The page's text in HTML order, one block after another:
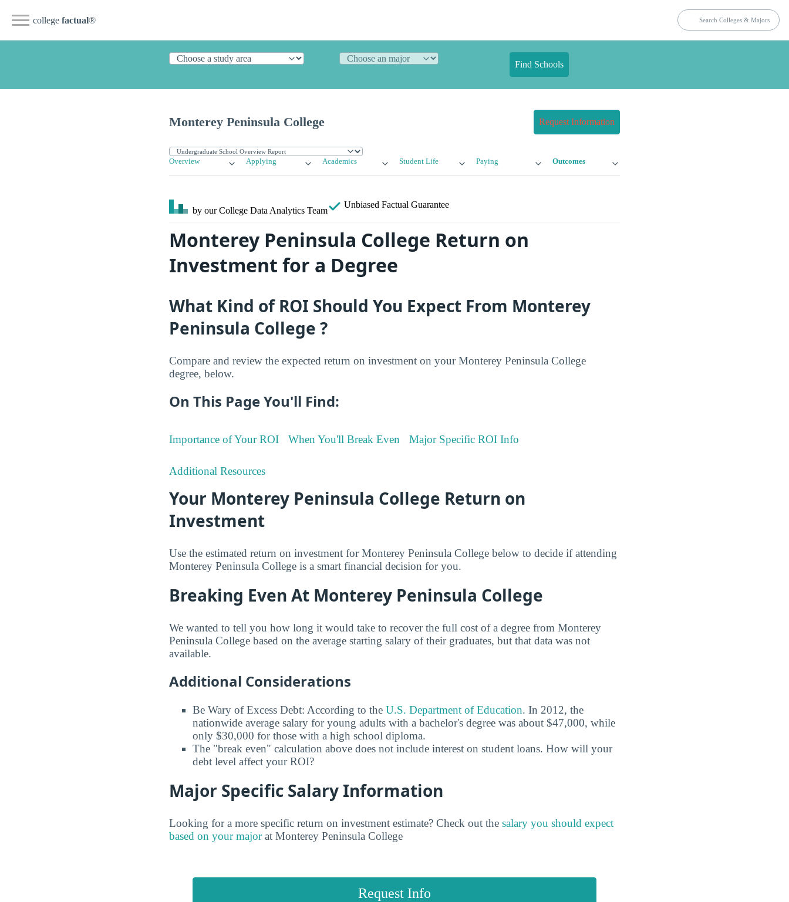
college factual®
Find Schools
Monterey Peninsula College Request Information
Overview Applying Academics Student Life Paying Outcomes
by our College Data Analytics Team
Unbiased Factual Guarantee
Monterey Peninsula College Return on
Investment for a Degree
What Kind of ROI Should You Expect From Monterey
Peninsula College ?
Compare and review the expected return on investment on your Monterey Peninsula College
degree, below.
On This Page You'll Find:
Importance of Your ROI When You'll Break Even Major Specific ROI Info
Additional Resources
Your Monterey Peninsula College Return on
Investment
Use the estimated return on investment for Monterey Peninsula College below to decide if attending
Monterey Peninsula College is a smart financial decision for you.
Breaking Even At Monterey Peninsula College
We wanted to tell you how long it would take to recover the full cost of a degree from Monterey
Peninsula College based on the average starting salary of their graduates, but that data was not
available.
Additional Considerations
Be Wary of Excess Debt: According to the U.S. Department of Education. In 2012, the
nationwide average salary for young adults with a bachelor's degree was about $47,000, while
only $30,000 for those with a high school diploma.
The "break even" calculation above does not include interest on student loans. How will your
debt level affect your ROI?
Major Specific Salary Information
Looking for a more specific return on investment estimate? Check out the salary you should expect
based on your majorat Monterey Peninsula College
Request Info